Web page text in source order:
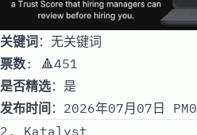
关键词：无关键词
票数: 🔺451
是否精选：是
发布时间 ：2026年07月07日
2. Katalyst